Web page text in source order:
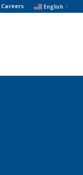
Careers English ▼